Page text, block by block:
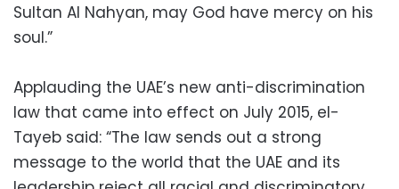
Sultan Al Nahyan, may God have mercy on his
soul.”
Applauding the UAE’s new anti-discrimination
law that came into effect on July 2015, el-
Tayeb said: “The law sends out a strong
message to the world that the UAE and its